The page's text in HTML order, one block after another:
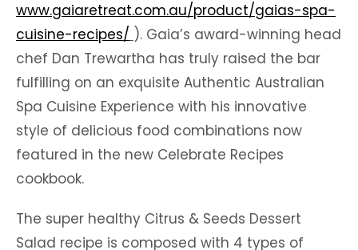
www.gaiaretreat.com.au/product/gaias-spa-
cuisine-recipes/ ). Gaia’s award-winning head
chef Dan Trewartha has truly raised the bar
fulfilling on an exquisite Authentic Australian
Spa Cuisine Experience with his innovative
style of delicious food combinations now
featured in the new Celebrate Recipes
cookbook.
The super healthy Citrus & Seeds Dessert
Salad recipe is composed with 4 types of